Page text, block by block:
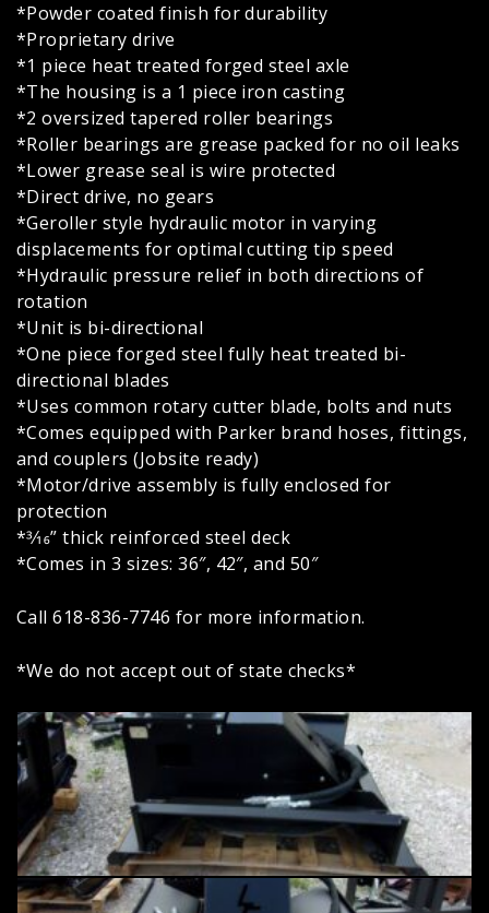
*Powder coated finish for durability
*Proprietary drive
*1 piece heat treated forged steel axle
*The housing is a 1 piece iron casting
*2 oversized tapered roller bearings
*Roller bearings are grease packed for no oil leaks
*Lower grease seal is wire protected
*Direct drive, no gears
*Geroller style hydraulic motor in varying
displacements for optimal cutting tip speed
*Hydraulic pressure relief in both directions of
rotation
*Unit is bi-directional
*One piece forged steel fully heat treated bi-
directional blades
*Uses common rotary cutter blade, bolts and nuts
*Comes equipped with Parker brand hoses, fittings,
and couplers (Jobsite ready)
*Motor/drive assembly is fully enclosed for
protection
*3⁄16” thick reinforced steel deck
*Comes in 3 sizes: 36″, 42″, and 50″
Call 618-836-7746 for more information.
*We do not accept out of state checks*